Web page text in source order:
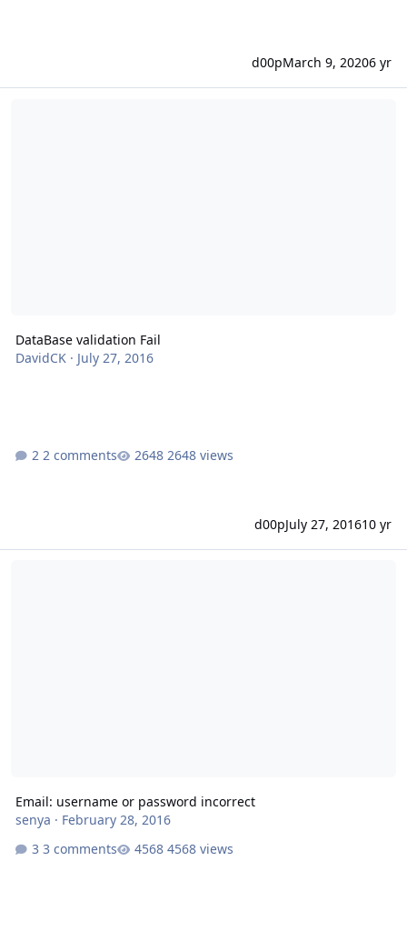
d00pMarch 9, 20206 yr
DataBase validation Fail
DavidCK· July 27, 2016
2 comments 2648 views
d00pJuly 27, 201610 yr
Email: username or password incorrect
senya · February 28, 2016
3 comments
4568 views